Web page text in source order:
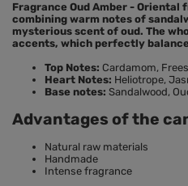
Fragrance Oud Amber -
combining warm notes of
mysterious scent of oud. The
accents, which perfectly
Top Notes: Cardamom,
Heart Notes: Heliotrope,
Base notes: Sandalwood,
Advantages of the
Natural raw materials
Handmade
Intense fragrance